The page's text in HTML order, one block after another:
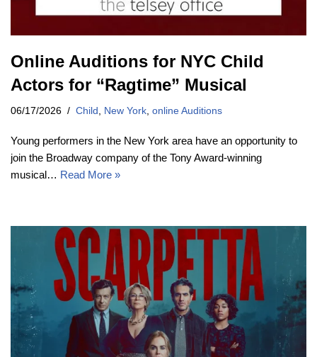
Online Auditions for NYC Child
Actors for “Ragtime” Musical
06/17/2026 Child New York online Auditions
Young performers in the New York area have an opportunity to
join the Broadway company of the Tony Award-winning
musical… Read More »